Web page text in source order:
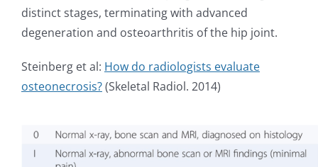
distinct stages, terminating with advanced
degeneration and osteoarthritis of the hip joint.
Steinberg et al: How do radiologists evaluate
osteonecrosis?(Skeletal Radiol. 2014)